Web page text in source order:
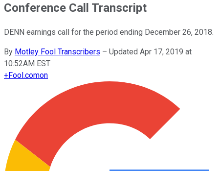
Conference Call Transcript
DENN earnings call for the period ending December 26, 2018.
By Motley Fool Transcribers – Updated Apr 17, 2019 at
10:52AM EST
+Fool.comon